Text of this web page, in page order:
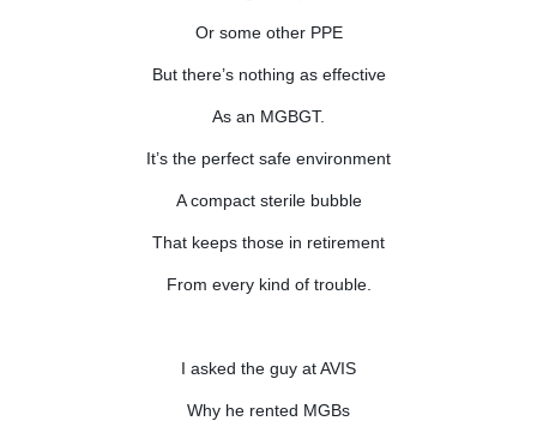
Or some other PPE
But there’s nothing as effective
As an MGBGT.
It’s the perfect safe environment
A compact sterile bubble
That keeps those in retirement
From every kind of trouble.
I asked the guy at AVIS
Why he rented MGBs